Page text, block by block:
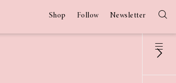
Shop Follow Newsletter